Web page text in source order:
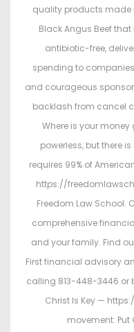
quality products made
Black Angus Beef
antibiotic-free,
spending to
and courageous
backlash from cancel
Where is your money
powerless, but there
requires 99% of
https://
Freedom Law School.
comprehensive
and your family. Find
First financial advisory
calling 813-448-3446
Christ Is Key —
movement: Put